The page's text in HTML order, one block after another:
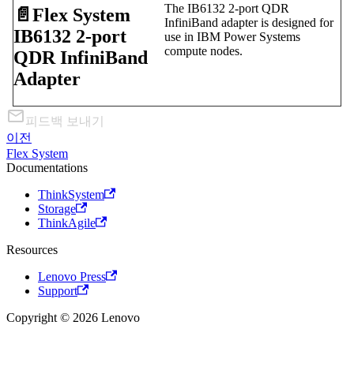
📄️ Flex System
IB6132 2-port
QDR InfiniBand
Adapter
The IB6132 2-port QDR
InfiniBand adapter is designed for
use in IBM Power Systems
compute nodes.
피드백 보내기
이전
Flex System
Documentations
ThinkSystem
Storage
ThinkAgile
Resources
Lenovo Press
Support
Copyright © 2026 Lenovo